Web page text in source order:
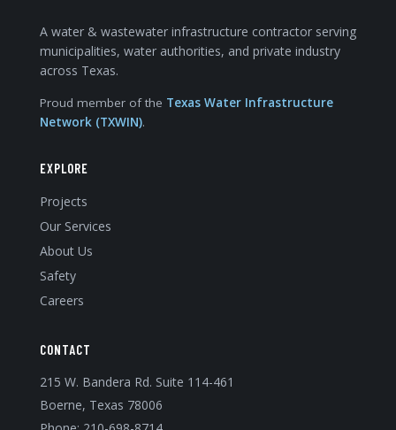
A water & wastewater infrastructure contractor serving
municipalities, water authorities, and private industry
across Texas.
Proud member of the Texas Water Infrastructure
Network (TXWIN).
EXPLORE
Projects
Our Services
About Us
Safety
Careers
CONTACT
215 W. Bandera Rd. Suite 114-461
Boerne, Texas 78006